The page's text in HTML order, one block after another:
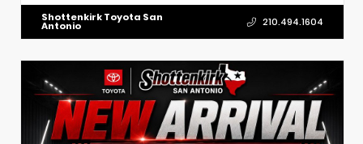
Shottenkirk Toyota San
Antonio 210.494.1604